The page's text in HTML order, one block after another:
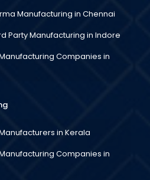
Manufacturing in Chennai
Party Manufacturing in Indore
Companies in
in Kerala
Companies in